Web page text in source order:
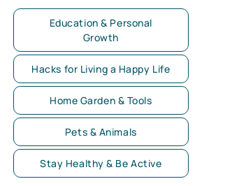
Education & Personal
Growth
Hacks for Living a Happy Life
Home Garden & Tools
Pets & Animals
Stay Healthy & Be Active